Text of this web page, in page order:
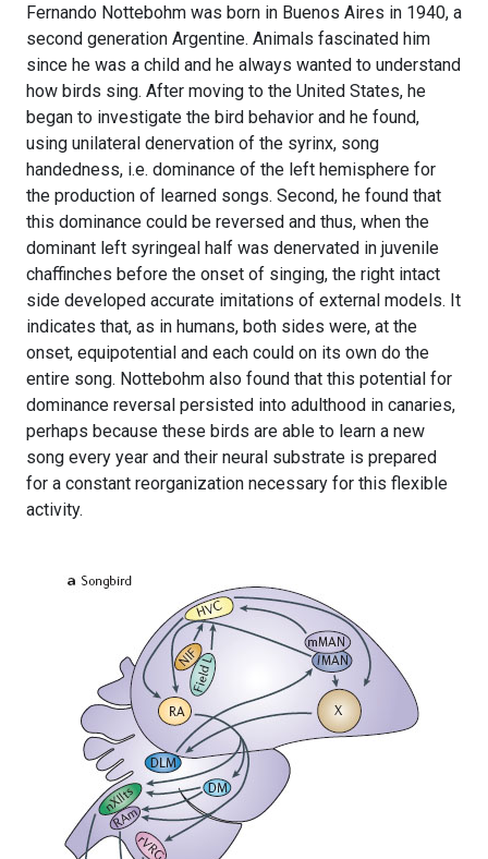
Fernando Nottebohm was born in Buenos Aires in 1940, a
second generation Argentine. Animals fascinated him
since he was a child and he always wanted to understand
how birds sing. After moving to the United States, he
began to investigate the bird behavior and he found,
using unilateral denervation of the syrinx, song
handedness, i.e. dominance of the left hemisphere for
the production of learned songs. Second, he found that
this dominance could be reversed and thus, when the
dominant left syringeal half was denervated in juvenile
chaffinches before the onset of singing, the right intact
side developed accurate imitations of external models. It
indicates that, as in humans, both sides were, at the
onset, equipotential and each could on its own do the
entire song. Nottebohm also found that this potential for
dominance reversal persisted into adulthood in canaries,
perhaps because these birds are able to learn a new
song every year and their neural substrate is prepared
for a constant reorganization necessary for this flexible
activity.